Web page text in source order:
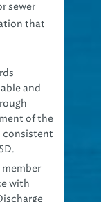
that
and
of the
consistent
with